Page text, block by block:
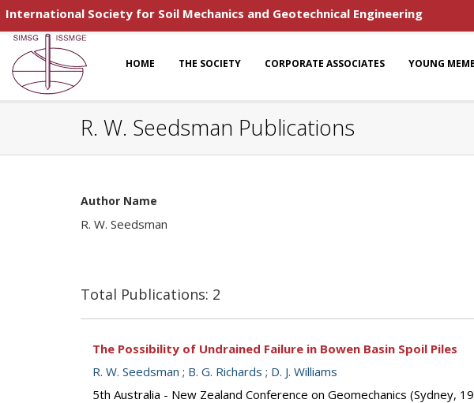
International Society for Soil Mechanics and Geotechnical Engineering
HOME THE SOCIETY CORPORATE ASSOCIATES YOUNG
R. W. Seedsman Publications
Author Name
R. W. Seedsman
Total Publications: 2
The Possibility of Undrained Failure in Bowen Basin Spoil Piles
R. W. Seedsman ; B. G. Richards ; D. J. Williams
5th Australia - New Zealand Conference on Geomechanics (Sydney,